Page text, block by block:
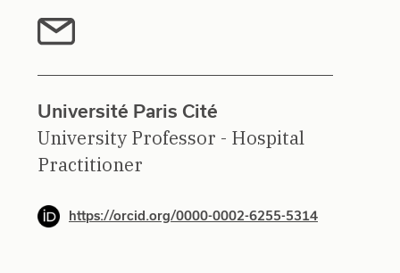
Université Paris Cité
University Professor - Hospital
Practitioner
https://orcid.org/0000-0002-6255-5314